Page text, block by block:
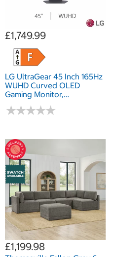
£1,749.99
LG UltraGear 45 Inch 165Hz
WUHD Curved OLED
Gaming Monitor,
45GX950A-B.AEK
★★★★★
★★★★★
£1,199.98